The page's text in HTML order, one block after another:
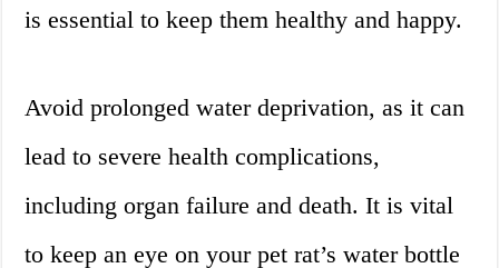
is essential to keep them healthy and happy.
Avoid prolonged water deprivation, as it can
lead to severe health complications,
including organ failure and death. It is vital
to keep an eye on your pet rat’s water bottle